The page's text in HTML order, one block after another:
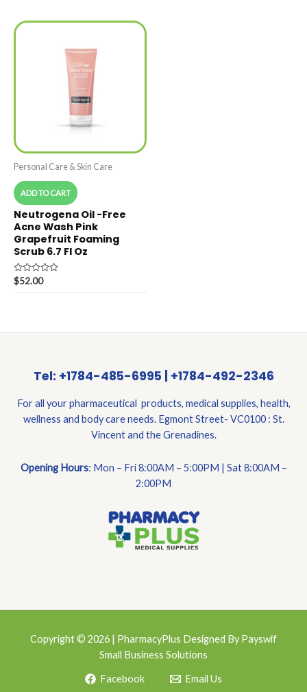
Personal Care & Skin Care
ADD TO CART
Neutrogena Oil -Free
Acne Wash Pink
Grapefruit Foaming
Scrub 6.7 Fl Oz
Rated
0
$52.00
Tel: +1784-485-6995 | +1784-492-2346
For all your pharmaceutical products, medical supplies, health,
wellness and body care needs. Egmont Street- VC0100 : St.
Vincent and the Grenadines.
Opening Hours: Mon – Fri 8:00AM – 5:00PM | Sat 8:00AM –
2:00PM
Copyright © 2026 | PharmacyPlus Designed By Payswif
Small Business Solutions
Facebook Email Us